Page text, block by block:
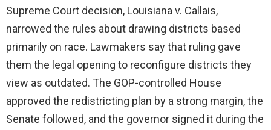
d
e
o
Supreme Court decision, Louisiana v. Callais,
narrowed the rules about drawing districts based
primarily on race. Lawmakers say that ruling gave
them the legal opening to reconfigure districts they
view as outdated. The GOP-controlled House
approved the redistricting plan by a strong margin, the
Senate followed, and the governor signed it during the